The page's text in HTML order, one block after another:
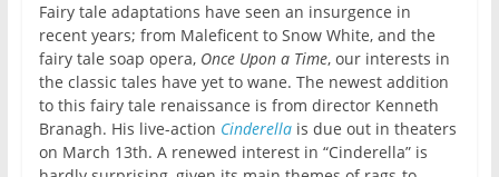
Fairy tale adaptations have seen an insurgence in
recent years; from Maleficent to Snow White, and the
fairy tale soap opera, Once Upon a Time, our interests in
the classic tales have yet to wane. The newest addition
to this fairy tale renaissance is from director Kenneth
Branagh. His live-action Cinderellais due out in theaters
on March 13th. A renewed interest in “Cinderella” is